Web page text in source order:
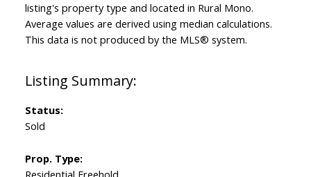
Status:
Sold
Prop. Type:
listing's property type and located in Rural Mono.
Average values are derived using median calculations.
This data is not produced by the MLS® system.